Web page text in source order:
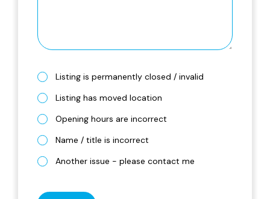
Listing is permanently closed / invalid
Listing has moved location
Opening hours are incorrect
Name / title is incorrect
Another issue - please contact me